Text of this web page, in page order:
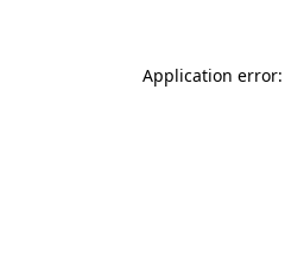
Application